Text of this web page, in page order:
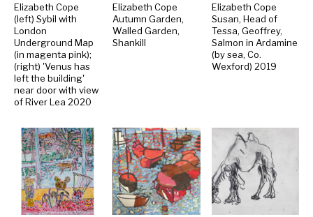
Elizabeth Cope
(left) Sybil with
London
Underground Map
(in magenta pink);
(right) 'Venus has
left the building'
near door with view
of River Lea 2020
Elizabeth Cope
Autumn Garden,
Walled Garden,
Shankill
Elizabeth Cope
Susan, Head of
Tessa, Geoffrey,
Salmon in Ardamine
(by sea, Co.
Wexford) 2019